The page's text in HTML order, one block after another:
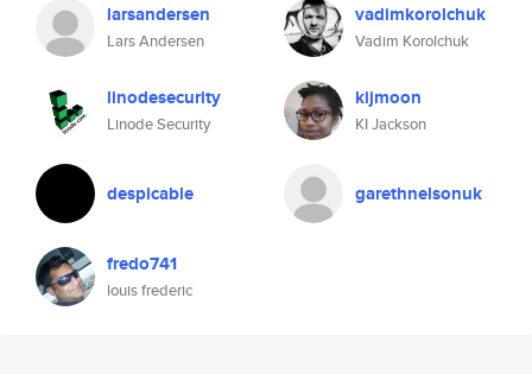
larsandersen
Lars Andersen
vadimkorolchuk
Vadim Korolchuk
linodesecurity
Linode Security
kijmoon
KI Jackson
despicable garethnelsonuk
fredo741
louis frederic